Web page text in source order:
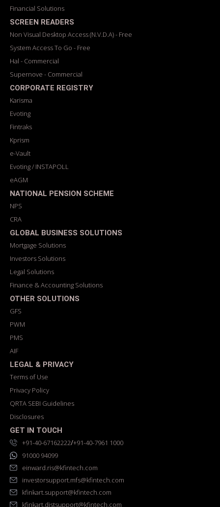
Financial Solutions
SCREEN READERS
Non Visual Desktop Access (N.V.D.A) - Free
System Access To Go - Free
Hal - Commercial
Supernove - Commercial
CORPORATE REGISTRY
Karisma
Evoting
Fintraks
Kprism
e-Vault
Evoting / INSTAPOLL
eAGM
NATIONAL PENSION SCHEME
NPS
CRA
GLOBAL BUSINESS SOLUTIONS
Mortgage Solutions
Investors Solutions
Legal Solutions
Finance & Accounting Solutions
OTHER SOLUTIONS
GFS
PWM
PMS
AIF
LEGAL & PRIVACY
Terms of Use
Privacy Policy
QRTA SEBI Guidelines
Disclosures
GET IN TOUCH
+91-40-67162222/+91-40-7961 1000
91000 94099
einward.ris@kfintech.com
investorsupport.mfs@kfintech.com
kfinkart.support@kfintech.com
kfinkart.distsupport@kfintech.com